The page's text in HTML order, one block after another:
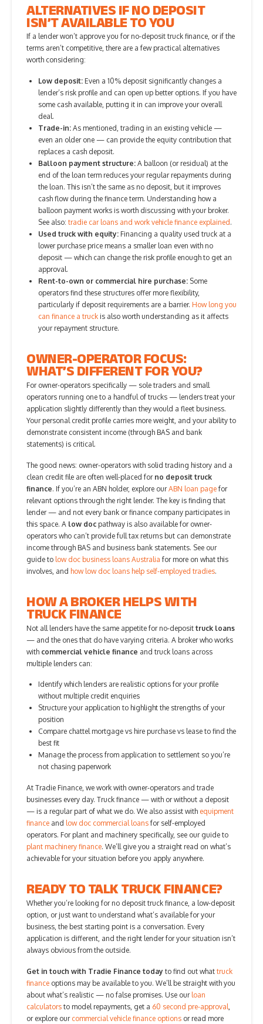
ALTERNATIVES IF NO DEPOSIT
ISN’T AVAILABLE TO YOU
If a lender won’t approve you for no-deposit truck finance, or if the
terms aren’t competitive, there are a few practical alternatives
worth considering:
Low deposit:Even a 10% deposit significantly changes a
lender’s risk profile and can open up better options. If you have
some cash available, putting it in can improve your overall
deal.
Trade-in:As mentioned, trading in an existing vehicle —
even an older one — can provide the equity contribution that
replaces a cash deposit.
Balloon payment structure:A balloon (or residual) at the
end of the loan term reduces your regular repayments during
the loan. This isn’t the same as no deposit, but it improves
cash flow during the finance term. Understanding how a
balloon payment works is worth discussing with your broker.
See also: tradie car loans and work vehicle finance explained .
Used truck with equity:Financing a quality used truck at a
lower purchase price means a smaller loan even with no
deposit — which can change the risk profile enough to get an
approval.
Rent-to-own or commercial hire purchase:Some
operators find these structures offer more flexibility,
particularly if deposit requirements are a barrier. How long you
can finance a truckis also worth understanding as it affects
your repayment structure.
OWNER-OPERATOR FOCUS:
WHAT’S DIFFERENT FOR YOU?
For owner-operators specifically — sole traders and small
operators running one to a handful of trucks — lenders treat your
application slightly differently than they would a fleet business.
Your personal credit profile carries more weight, and your ability to
demonstrate consistent income (through BAS and bank
statements) is critical.
The good news: owner-operators with solid trading history and a
clean credit file are often well-placed for no deposit truck
finance. If you’re an ABN holder, explore ourABN loan page for
relevant options through the right lender. The key is finding that
lender — and not every bank or finance company participates in
this space. A low doc pathway is also available for owner-
operators who can’t provide full tax returns but can demonstrate
income through BAS and business bank statements. See our
guide to low doc business loans Australia for more on what this
involves, and how low doc loans help self-employed tradies.
HOW A BROKER HELPS WITH
TRUCK FINANCE
Not all lenders have the same appetite for no-deposit truck loans
— and the ones that do have varying criteria. A broker who works
with commercial vehicle finance and truck loans across
multiple lenders can:
Identify which lenders are realistic options for your profile
without multiple credit enquiries
Structure your application to highlight the strengths of your
position
Compare chattel mortgage vs hire purchase vs lease to find the
best fit
Manage the process from application to settlement so you’re
not chasing paperwork
At Tradie Finance, we work with owner-operators and trade
businesses every day. Truck finance — with or without a deposit
— is a regular part of what we do. We also assist with equipment
finance and low doc commercial loans for self-employed
operators. For plant and machinery specifically, see our guide to
plant machinery finance. We’ll give you a straight read on what’s
achievable for your situation before you apply anywhere.
READY TO TALK TRUCK FINANCE?
Whether you’re looking for no deposit truck finance, a low-deposit
option, or just want to understand what’s available for your
business, the best starting point is a conversation. Every
application is different, and the right lender for your situation isn’t
always obvious from the outside.
Get in touch with Tradie Finance today to find out what truck
finance options may be available to you. We’ll be straight with you
about what’s realistic — no false promises. Use our loan
calculators to model repayments, get a 60 second pre-approval
or explore our commercial vehicle finance options or read more